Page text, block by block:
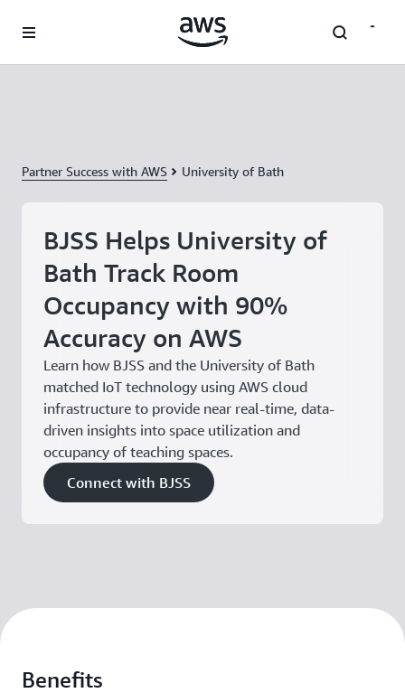
Partner Success with AWS University of Bath
BJSS Helps University of
Bath Track Room
Occupancy with 90%
Accuracy on AWS
Learn how BJSS and the University of Bath
matched IoT technology using AWS cloud
infrastructure to provide near real-time, data-
driven insights into space utilization and
occupancy of teaching spaces.
Connect with BJSS
Benefits